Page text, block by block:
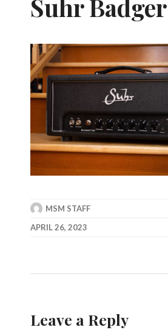
Suhr
MSM STAFF
APRIL 26, 2023
Leave a Reply